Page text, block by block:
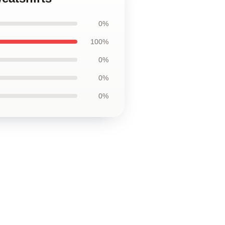
0%
100%
0%
0%
0%